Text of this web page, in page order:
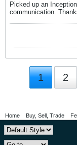
Picked up an
communication.
1 2
Home Buy, Sell, Trade